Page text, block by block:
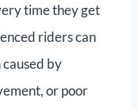
time they get
riders can
by
or poor